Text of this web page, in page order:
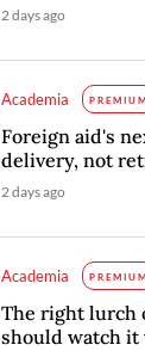
2 days ago
Academia PREMIUM
Foreign aid's
delivery, not
2 days ago
Academia PREMIUM
The right lurch
should watch it